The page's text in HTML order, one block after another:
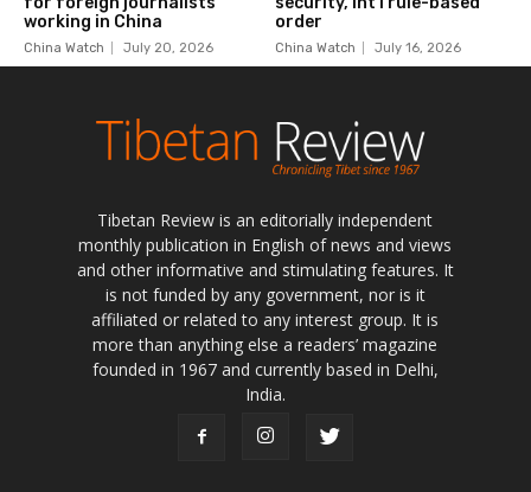
Tibetan Review is an editorially independent
monthly publication in English of news and views
and other informative and stimulating features. It
is not funded by any government, nor is it
affiliated or related to any interest group. It is
more than anything else a readers’ magazine
founded in 1967 and currently based in Delhi,
India.